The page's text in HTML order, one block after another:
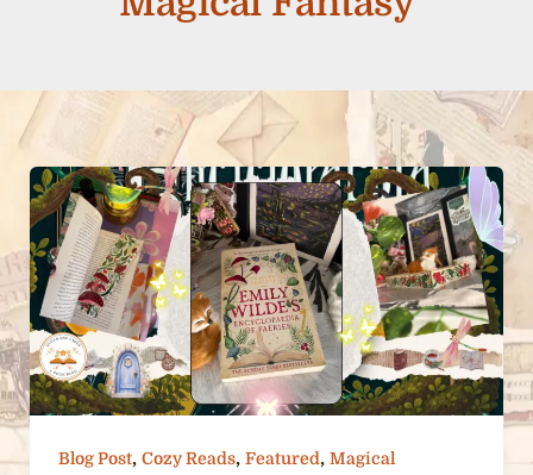
Blog Post, Cozy Reads, Featured, Magical